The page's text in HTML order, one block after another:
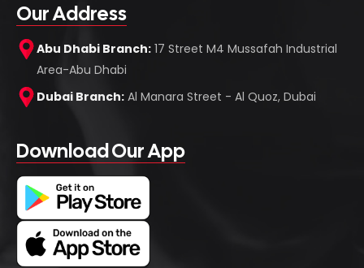
Our Address
Abu Dhabi Branch: 17 Street M4 Mussafah Industrial
Area-Abu Dhabi
Dubai Branch: Al Manara Street - Al Quoz, Dubai
Download Our App